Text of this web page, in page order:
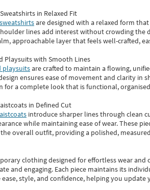
in Relaxed Fit
are designed with a relaxed form
lines add interest without crowding the
approachable layer that feels well-crafted,
Playsuits with Smooth Lines
playsuitsare crafted to maintain a flowing,
ensures ease of movement and clarity
for a complete look that is functional,
in Defined Cut
introduce sharper lines through clean
while maintaining ease of wear.These
overall outfit, providing a polished,
clothing designed for effortless wear and
and engaging. Each piece maintains its
ease, style, and confidence, helping you